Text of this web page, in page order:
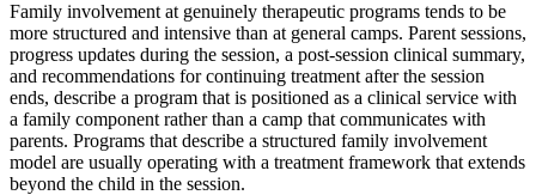
Family involvement at genuinely therapeutic programs tends to be
more structured and intensive than at general camps. Parent sessions,
progress updates during the session, a post-session clinical summary,
and recommendations for continuing treatment after the session
ends, describe a program that is positioned as a clinical service with
a family component rather than a camp that communicates with
parents. Programs that describe a structured family involvement
model are usually operating with a treatment framework that extends
beyond the child in the session.